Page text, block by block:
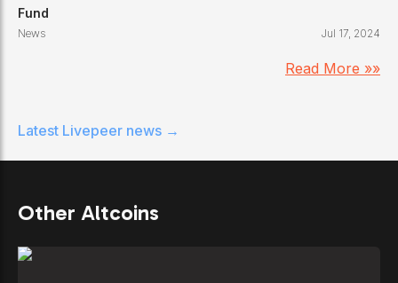
Fund
News Jul 17, 2024
Read More »»
Latest Livepeer news →
Other Altcoins